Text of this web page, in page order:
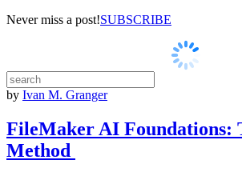
Never miss a post!SUBSCRIBE
by Ivan M. Granger
FileMaker AI Foundations:
Method